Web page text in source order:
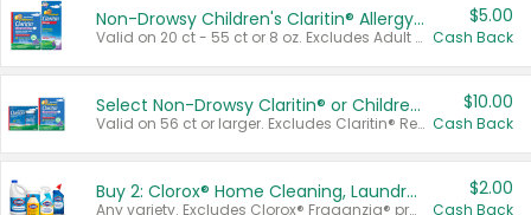
Non-Drowsy Children's Claritin® Allergy Chewables 20 - 55 ct or 8 oz Syrup
Valid on 20 ct - 55 ct or 8 oz. Excludes Adult Claritin® and Cooling Honey Flavored Liquid.
$5.00
Cash Back
Select Non-Drowsy Claritin® or Children's Claritin® Allergy
Valid on 56 ct or larger. Excludes Claritin® RediTabs 70 ct, Claritin® 115 ct, Children’s Claritin® 80 ct, and Claritin-D®.
$10.00
Cash Back
Buy 2: Clorox® Home Cleaning, Laundry, Pine-Sol®, Liquid-Plumr, or Formula 409 Products
Any variety. Excludes Clorox® Fraganzia® products, trial and travel sizes, tools, & textiles. Items must appear on the same receipt.
$2.00
Cash Back